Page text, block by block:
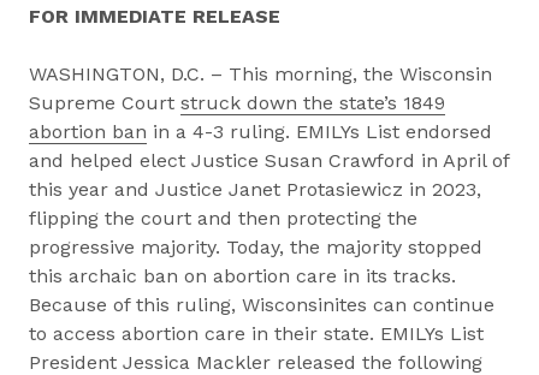
FOR IMMEDIATE RELEASE
WASHINGTON, D.C. – This morning, the Wisconsin
Supreme Court struck down the state’s 1849
abortion ban in a 4-3 ruling. EMILYs List endorsed
and helped elect Justice Susan Crawford in April of
this year and Justice Janet Protasiewicz in 2023,
flipping the court and then protecting the
progressive majority. Today, the majority stopped
this archaic ban on abortion care in its tracks.
Because of this ruling, Wisconsinites can continue
to access abortion care in their state. EMILYs List
President Jessica Mackler released the following